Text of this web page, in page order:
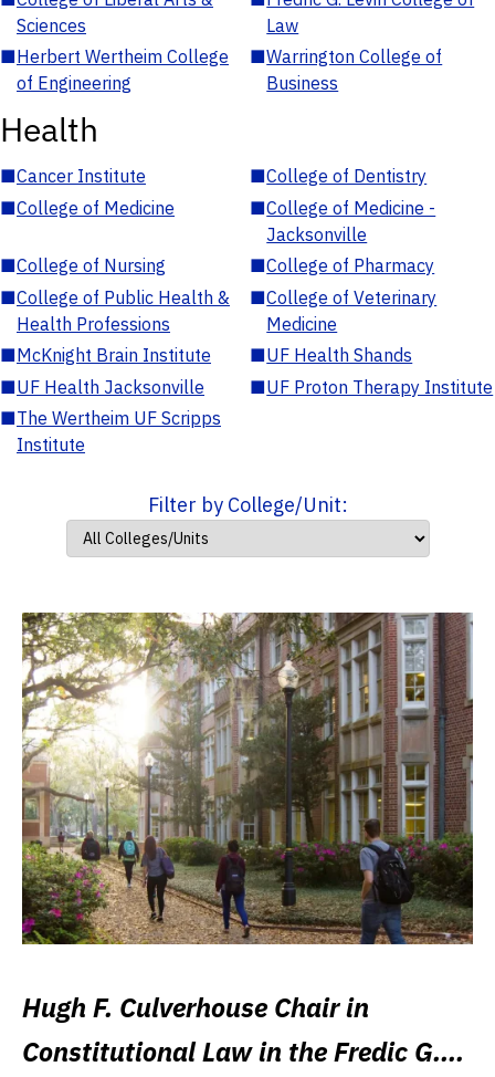
Sciences
Law
■Herbert Wertheim College
of Engineering
■Warrington College of
Business
Health
■Cancer Institute ■College of Dentistry
■College of Medicine ■College of Medicine -
Jacksonville
■College of Nursing ■College of Pharmacy
■College of Public Health &
Health Professions
■College of Veterinary
Medicine
■McKnight Brain Institute ■UF Health Shands
■UF Health Jacksonville ■UF Proton Therapy Institute
■The Wertheim UF Scripps
Institute
Filter by College/Unit:
Hugh F. Culverhouse Chair in
Constitutional Law in the Fredic G.